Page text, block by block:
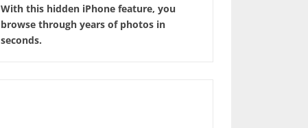
With this hidden iPhone feature, you
browse through years of photos in
seconds.